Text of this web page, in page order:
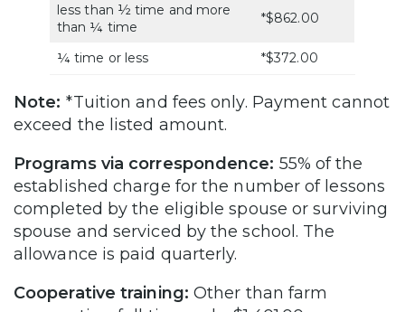
less than ½ time and more
than ¼ time
*$862.00
¼ time or less *$372.00
Note: *Tuition and fees only. Payment cannot
exceed the listed amount.
Programs via correspondence: 55% of the
established charge for the number of lessons
completed by the eligible spouse or surviving
spouse and serviced by the school. The
allowance is paid quarterly.
Cooperative training: Other than farm